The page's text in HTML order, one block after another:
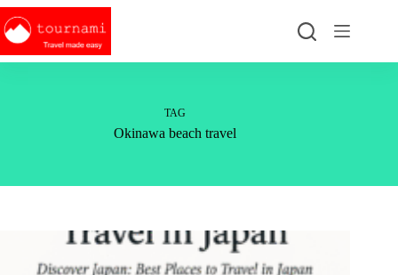
Skip
to
content
TAG
Okinawa beach travel